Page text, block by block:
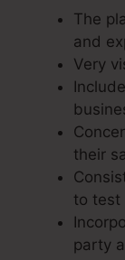
The
and
Very
their
to test
party